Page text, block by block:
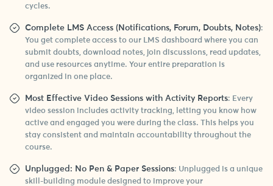
cycles.
Complete LMS Access (Notifications, Forum, Doubts, Notes):
You get complete access to our LMS dashboard where you can
submit doubts, download notes, join discussions, read updates,
and use resources anytime. Your entire preparation is
organized in one place.
Most Effective Video Sessions with Activity Reports: Every
video session includes activity tracking, letting you know how
active and engaged you were during the class. This helps you
stay consistent and maintain accountability throughout the
course.
Unplugged: No Pen & Paper Sessions: Unplugged is a unique
skill-building module designed to improve your